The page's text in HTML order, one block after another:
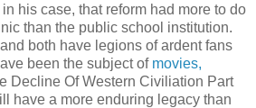
his case, that reform had more to do
than the public school institution.
and both have legions of ardent fans
been the subject of movies,
Decline Of Western Civiliation Part
have a more enduring legacy than